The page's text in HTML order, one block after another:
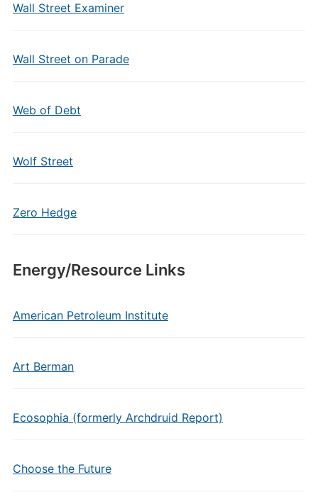
Wall Street Examiner
Wall Street on Parade
Web of Debt
Wolf Street
Zero Hedge
Energy/Resource Links
American Petroleum Institute
Art Berman
Ecosophia (formerly Archdruid Report)
Choose the Future